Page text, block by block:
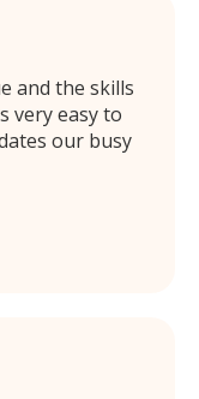
and the skills
very easy to
our busy